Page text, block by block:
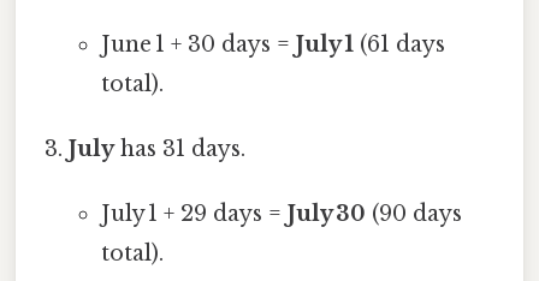
June 1 + 30 days = July 1(61 days
total).
Julyhas 31 days.
July 1 + 29 days = July 30 (90 days
total).